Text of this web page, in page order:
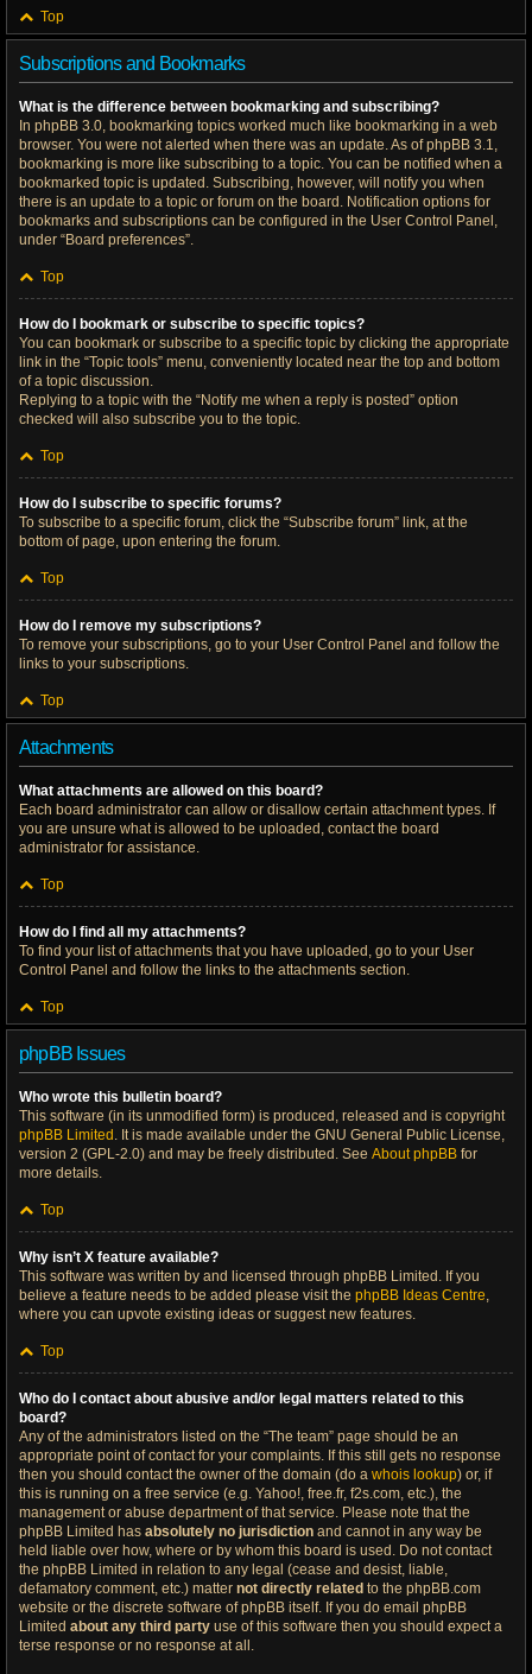
Top
Subscriptions and Bookmarks
What is the difference between bookmarking and subscribing?
In phpBB 3.0, bookmarking topics worked much like bookmarking in a web
browser. You were not alerted when there was an update. As of phpBB 3.1,
bookmarking is more like subscribing to a topic. You can be notified when a
bookmarked topic is updated. Subscribing, however, will notify you when
there is an update to a topic or forum on the board. Notification options for
bookmarks and subscriptions can be configured in the User Control Panel,
under “Board preferences”.
Top
How do I bookmark or subscribe to specific topics?
You can bookmark or subscribe to a specific topic by clicking the appropriate
link in the “Topic tools” menu, conveniently located near the top and bottom
of a topic discussion.
Replying to a topic with the “Notify me when a reply is posted” option
checked will also subscribe you to the topic.
Top
How do I subscribe to specific forums?
To subscribe to a specific forum, click the “Subscribe forum” link, at the
bottom of page, upon entering the forum.
Top
How do I remove my subscriptions?
To remove your subscriptions, go to your User Control Panel and follow the
links to your subscriptions.
Top
Attachments
What attachments are allowed on this board?
Each board administrator can allow or disallow certain attachment types. If
you are unsure what is allowed to be uploaded, contact the board
administrator for assistance.
Top
How do I find all my attachments?
To find your list of attachments that you have uploaded, go to your User
Control Panel and follow the links to the attachments section.
Top
phpBB Issues
Who wrote this bulletin board?
This software (in its unmodified form) is produced, released and is copyright
phpBB Limited . It is made available under the GNU General Public License,
version 2 (GPL-2.0) and may be freely distributed. See About phpBB for
more details.
Top
Why isn’t X feature available?
This software was written by and licensed through phpBB Limited. If you
believe a feature needs to be added please visit the phpBB Ideas Centre,
where you can upvote existing ideas or suggest new features.
Top
Who do I contact about abusive and/or legal matters related to this
board?
Any of the administrators listed on the “The team” page should be an
appropriate point of contact for your complaints. If this still gets no response
then you should contact the owner of the domain (do a whois lookup) or, if
this is running on a free service (e.g. Yahoo!, free.fr, f2s.com, etc.), the
management or abuse department of that service. Please note that the
phpBB Limited has absolutely no jurisdiction and cannot in any way be
held liable over how, where or by whom this board is used. Do not contact
the phpBB Limited in relation to any legal (cease and desist, liable,
defamatory comment, etc.) matter not directly related to the phpBB.com
website or the discrete software of phpBB itself. If you do email phpBB
Limited about any third party use of this software then you should expect a
terse response or no response at all.